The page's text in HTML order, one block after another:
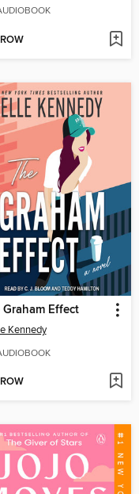
Graham Effect
Kennedy